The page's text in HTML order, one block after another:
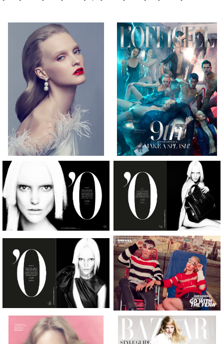
PORTFOLIO BIO INSTAGRAM
6.2K
[height] 178CM [hair] BLONDE [eyes] GREEN
30” [waist] 23” [hips] 34” [dress] 4 [shoes] 9.5